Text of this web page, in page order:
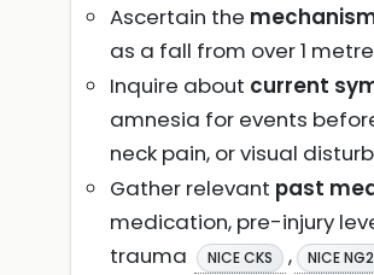
Ascertain the
as a fall from over 1
Inquire about current
amnesia for events
neck pain, or visual
Gather relevant past
medication, pre-injury
trauma
NICE CKS , NICE